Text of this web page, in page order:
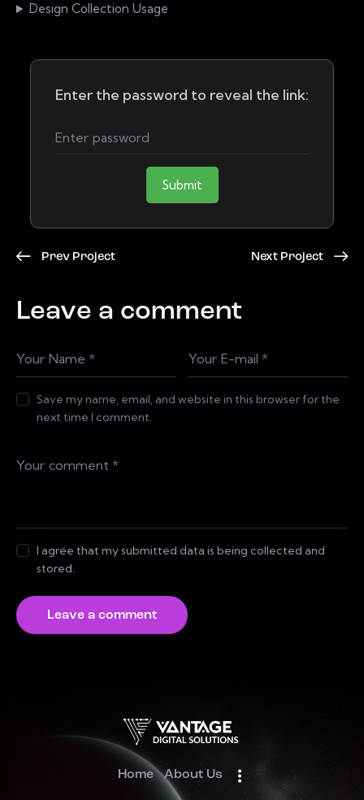
Design Collection Usage
Enter the password to reveal the link:
Submit
Prev Project Next Project
Leave a comment
Save my name, email, and website in this browser for the
next time I comment.
I agree that my submitted data is being collected and
stored.
Home About Us